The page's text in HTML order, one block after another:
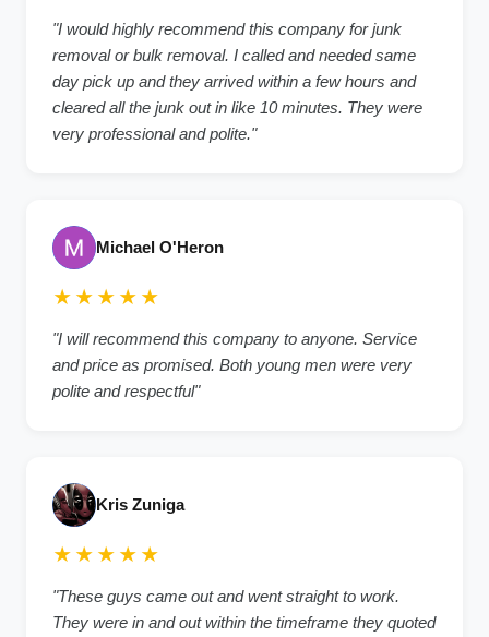
"I would highly recommend this company for junk
removal or bulk removal. I called and needed same
day pick up and they arrived within a few hours and
cleared all the junk out in like 10 minutes. They were
very professional and polite."
Michael O'Heron
★★★★★
"I will recommend this company to anyone. Service
and price as promised. Both young men were very
polite and respectful"
Kris Zuniga
★★★★★
"These guys came out and went straight to work.
They were in and out within the timeframe they quoted